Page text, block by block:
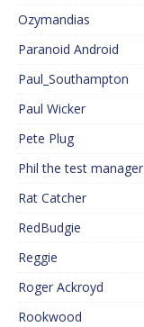
Ozymandias
Paranoid Android
Paul_Southampton
Paul Wicker
Pete Plug
Phil the test manager
Rat Catcher
RedBudgie
Reggie
Roger Ackroyd
Rookwood